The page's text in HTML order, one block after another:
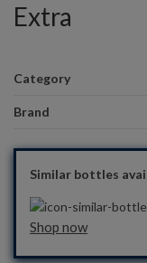
Extra
Category
Brand
Similar bottles
Shop now